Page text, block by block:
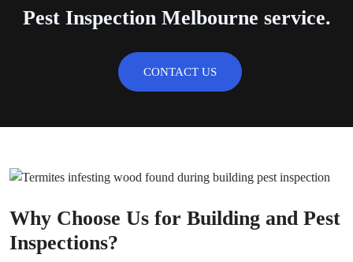
Pest Inspection Melbourne service.
CONTACT US
Why Choose Us for Building and Pest
Inspections?